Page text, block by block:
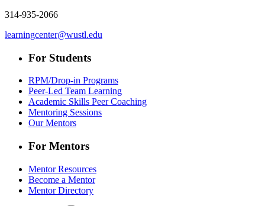
314-935-2066
learningcenter@wustl.edu
For Students
RPM/Drop-in Programs
Peer-Led Team Learning
Academic Skills Peer Coaching
Mentoring Sessions
Our Mentors
For Mentors
Mentor Resources
Become a Mentor
Mentor Directory